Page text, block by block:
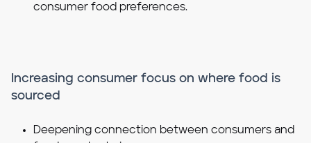
consumer food preferences.
Increasing consumer focus on where food is
sourced
Deepening connection between consumers and